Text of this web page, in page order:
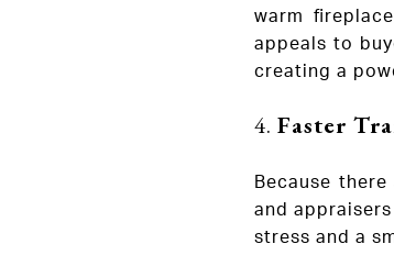
warm
appeals to
creating a
4. Faster
Because
and
stress and a